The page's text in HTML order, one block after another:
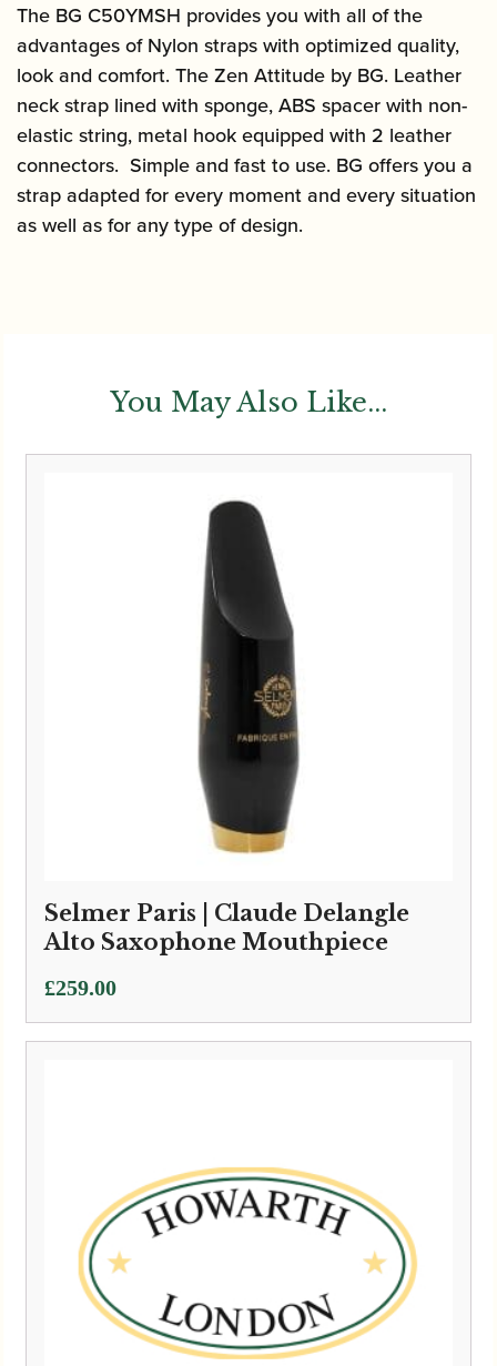
The BG C50YMSH provides you with all of the
advantages of Nylon straps with optimized quality,
look and comfort. The Zen Attitude by BG. Leather
neck strap lined with sponge, ABS spacer with non-
elastic string, metal hook equipped with 2 leather
connectors. Simple and fast to use. BG offers you a
strap adapted for every moment and every situation
as well as for any type of design.
You May Also Like...
Selmer Paris | Claude Delangle
Alto Saxophone Mouthpiece
£259.00